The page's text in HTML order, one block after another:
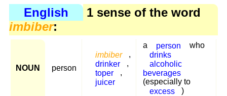
English
1 sense of the word
imbiber:
NOUN person
imbiber
,
drinker
,
toper
,
juicer
a person
who
drinks
alcoholic
beverages
(especially to
excess
)